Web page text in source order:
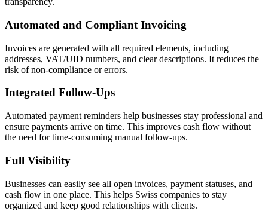
Automated and Compliant Invoicing
Invoices are generated with all required elements, including
addresses, VAT/UID numbers, and clear descriptions. It reduces the
risk of non-compliance or errors.
Integrated Follow-Ups
Automated payment reminders help businesses stay professional and
ensure payments arrive on time. This improves cash flow without
the need for time-consuming manual follow-ups.
Full Visibility
Businesses can easily see all open invoices, payment statuses, and
cash flow in one place. This helps Swiss companies to stay
organized and keep good relationships with clients.